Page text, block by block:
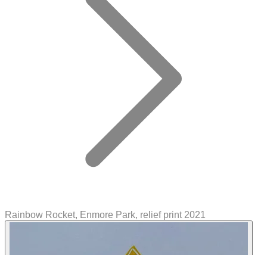
Rainbow Rocket, Enmore Park, relief print 2021